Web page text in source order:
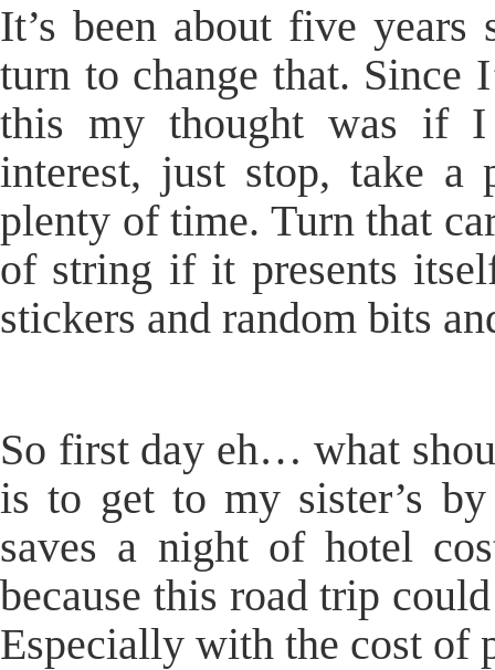
It’s been about five
turn to change that. Since
this my thought was if I
interest, just stop, take a
plenty of time. Turn that
of string if it presents
stickers and random bits
So first day eh… what
is to get to my sister’s
saves a night of hotel
because this road trip
Especially with the cost of